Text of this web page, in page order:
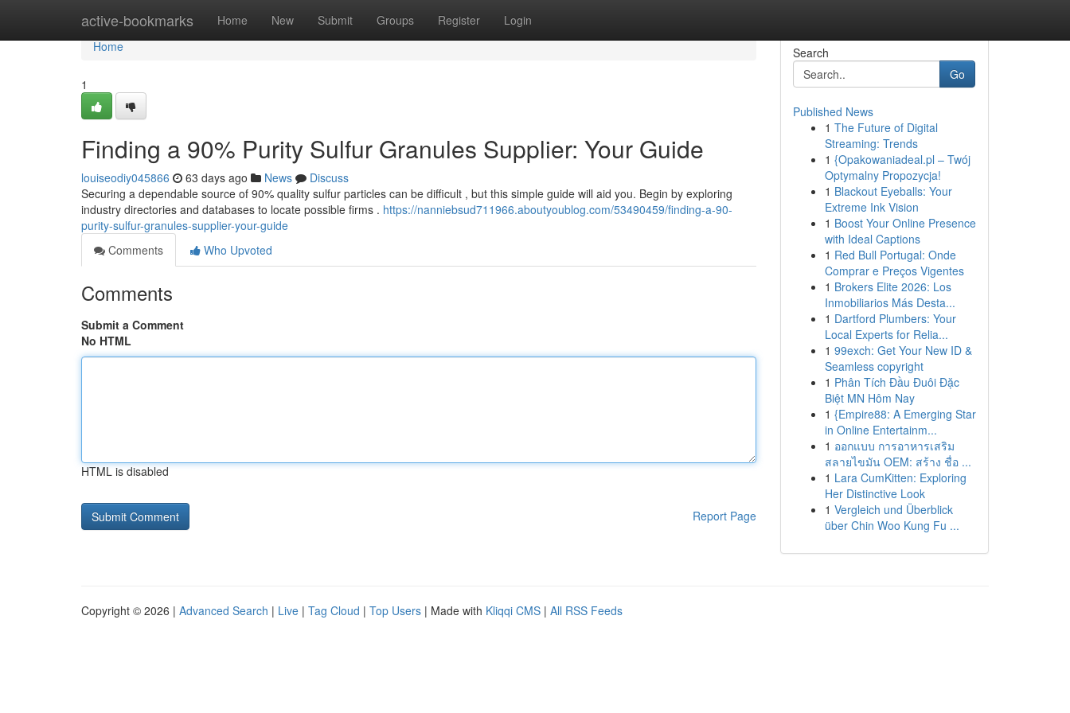
active-bookmarks Home New Submit Groups Register Login
Home
Home
1
Finding a 90% Purity Sulfur Granules Supplier: Your Guide
louiseodiy045866 63 days ago News
Discuss
Securing a dependable source of 90% quality sulfur particles can be difficult , but this simple guide will aid you. Begin by exploring
industry directories and databases to locate possible firms . https://nanniebsud711966.aboutyoublog.com/53490459/finding-a-90-
purity-sulfur-granules-supplier-your-guide
Comments
Who Upvoted
Comments
Submit a Comment
No HTML
HTML is disabled
Report Page
Search
Go
Published News
1 The Future of Digital
Streaming: Trends
1 {Opakowaniadeal.pl – Twój
Optymalny Propozycja!
1 Blackout Eyeballs: Your
Extreme Ink Vision
1 Boost Your Online Presence
with Ideal Captions
1 Red Bull Portugal: Onde
Comprar e Preços Vigentes
1 Brokers Elite 2026: Los
Inmobiliarios Más Desta...
1 Dartford Plumbers: Your
Local Experts for Relia...
1 99exch: Get Your New ID &
Seamless copyright
1 Phân Tích Đầu Đuôi Đặc
Biệt MN Hôm Nay
1 {Empire88: A Emerging Star
in Online Entertainm...
1 ออกแบบ การอาหารเสริม
สลายไขมัน OEM: สร้าง ชื่อ ...
1 Lara CumKitten: Exploring
Her Distinctive Look
1 Vergleich und Überblick
über Chin Woo Kung Fu ...
Copyright © 2026 | Advanced Search | Live | Tag Cloud | Top Users | Made with Kliqqi CMS | All RSS Feeds